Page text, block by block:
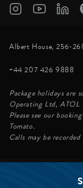
Albert House, 256-
+44 207 426 9888
Package holidays are
Operating Ltd, ATOL
Please see our
Tomato.
Calls may be